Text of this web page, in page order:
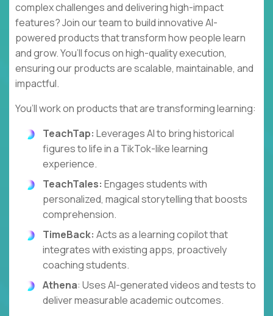
complex challenges and delivering high-impact
features? Join our team to build innovative AI-
powered products that transform how people learn
and grow. You’ll focus on high-quality execution,
ensuring our products are scalable, maintainable, and
impactful.
You’ll work on products that are transforming learning:
TeachTap: Leverages AI to bring historical
figures to life in a TikTok-like learning
experience.
TeachTales: Engages students with
personalized, magical storytelling that boosts
comprehension.
TimeBack: Acts as a learning copilot that
integrates with existing apps, proactively
coaching students.
Athena: Uses AI-generated videos and tests to
deliver measurable academic outcomes.